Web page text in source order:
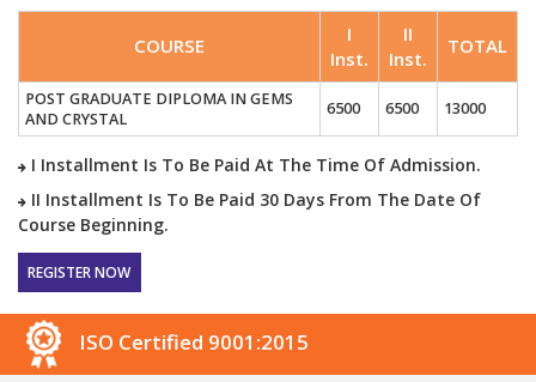
COURSE
I
Inst.
II
Inst.
TOTAL
POST GRADUATE DIPLOMA IN GEMS
AND CRYSTAL
6500 6500 13000
I Installment Is To Be Paid At The Time Of Admission.
II Installment Is To Be Paid 30 Days From The Date Of
Course Beginning.
REGISTER NOW
ISO Certified 9001:2015